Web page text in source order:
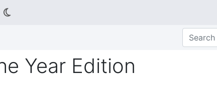
Year Edition